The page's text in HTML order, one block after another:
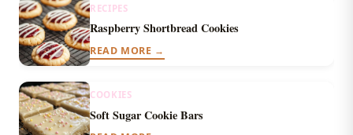
RECIPES
Raspberry Shortbread Cookies
READ MORE →
COOKIES
Soft Sugar Cookie Bars